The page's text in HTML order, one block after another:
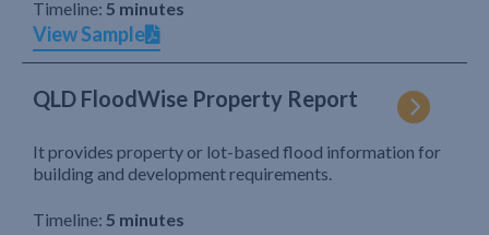
Timeline: 5 minutes
View Sample
QLD FloodWise Property Report
It provides property or lot-based flood information for
building and development requirements.
Timeline: 5 minutes